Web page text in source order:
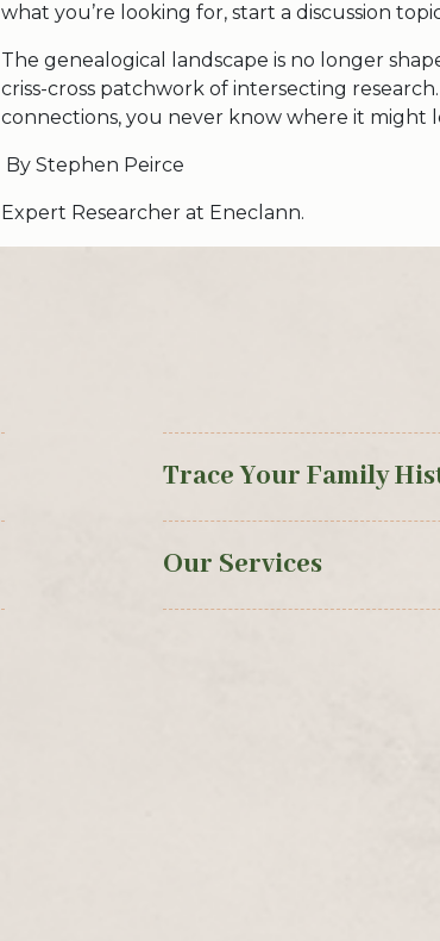
what you’re looking for, start a discussion
The genealogical landscape is no longer
criss-cross patchwork of intersecting
connections, you never know where it might
By Stephen Peirce
Expert Researcher at Eneclann.
Trace Your Family
Our Services